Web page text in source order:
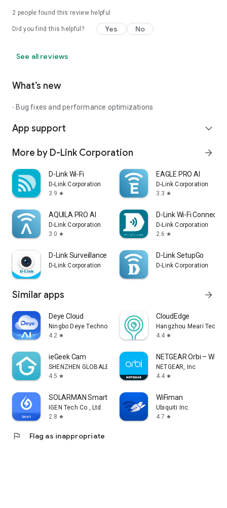
2 people found this review helpful
Did you find this helpful? Yes No
See all reviews
What’s new
‧ Bug fixes and performance optimizations
App support expand_more
More by D-Link Corporation arrow_forward
D-Link Wi-Fi
D-Link Corporation
3.9 star
EAGLE PRO AI
D-Link Corporation
3.3 star
AQUILA PRO AI
D-Link Corporation
3.0 star
D-Link Wi-Fi Connect
D-Link Corporation
2.6 star
D-Link Surveillance
D-Link Corporation
D-Link SetupGo
D-Link Corporation
Similar apps arrow_forward
Deye Cloud
Ningbo Deye Technology Co., Ltd.
4.2 star
CloudEdge
Hangzhou Meari
4.4 star
ieGeek Cam
SHENZHEN GLOBALEBUY CO., LTD.
4.5 star
NETGEAR Orbi – WiFi
NETGEAR, Inc
4.4 star
SOLARMAN Smart
IGEN Tech Co., Ltd.
2.8 star
WiFiman
Ubiquiti Inc.
4.7 star
flag Flag as inappropriate